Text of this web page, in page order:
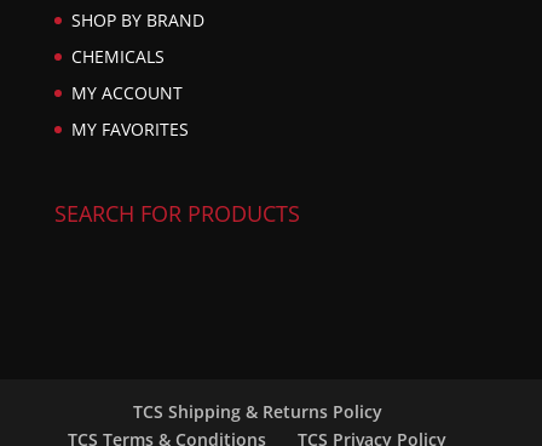
SHOP BY BRAND
CHEMICALS
MY ACCOUNT
MY FAVORITES
SEARCH FOR PRODUCTS
TCS Shipping & Returns Policy
TCS Terms & Conditions
TCS Privacy Policy